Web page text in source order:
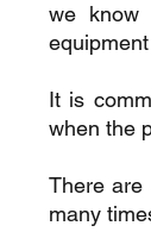
we know
It is
when the
There are
many